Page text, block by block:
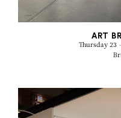
ART
Thursday 23